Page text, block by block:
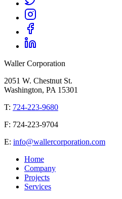
Waller Corporation
2051 W. Chestnut St.
Washington, PA 15301
T: 724-223-9680
F: 724-223-9704
E: info@wallercorporation.com
Home
Company
Projects
Services